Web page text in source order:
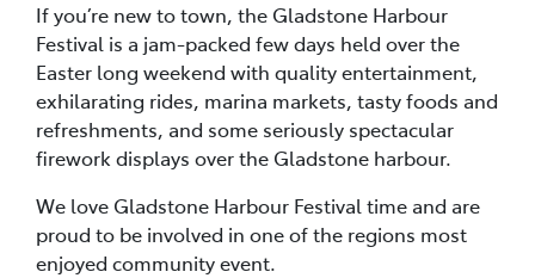
If you’re new to town, the Gladstone Harbour
Festival is a jam-packed few days held over the
Easter long weekend with quality entertainment,
exhilarating rides, marina markets, tasty foods and
refreshments, and some seriously spectacular
firework displays over the Gladstone harbour.
We love Gladstone Harbour Festival time and are
proud to be involved in one of the regions most
enjoyed community event.